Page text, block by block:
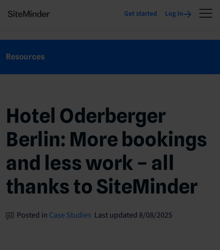
Get started Log In
Resources
Hotel Oderberger
Berlin: More bookings
and less work – all
thanks to SiteMinder
Posted in Case Studies Last updated 8/08/2025